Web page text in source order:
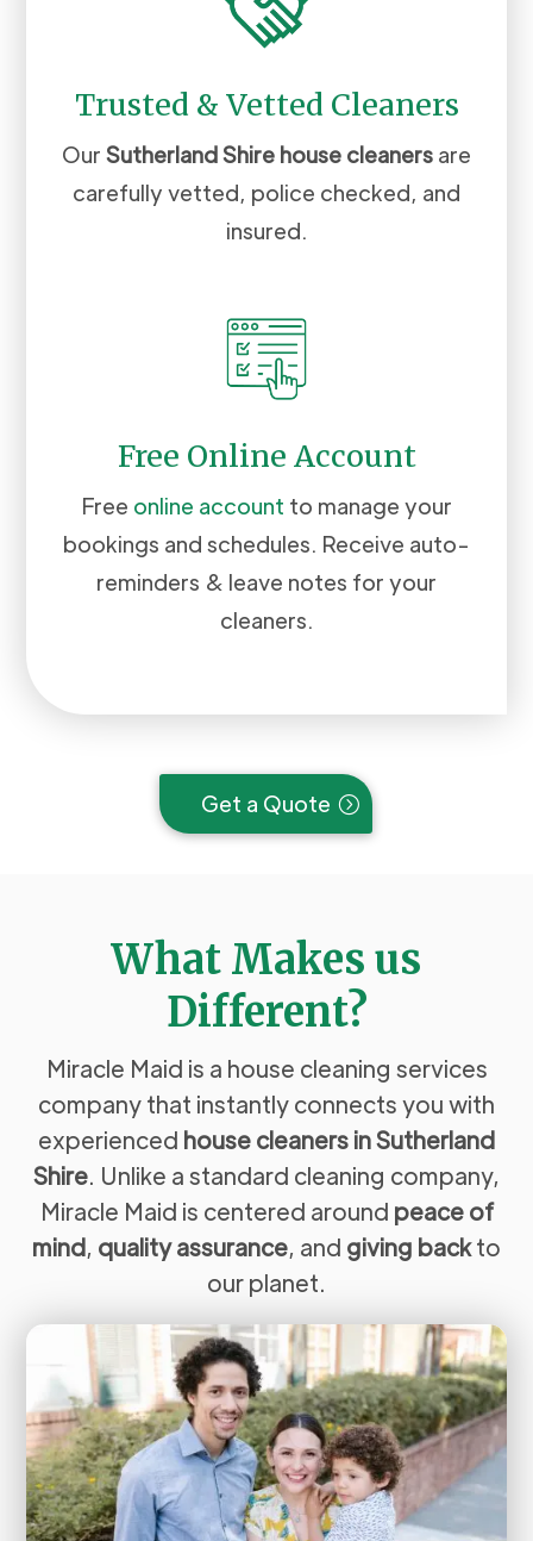
Trusted & Vetted Cleaners
Our Sutherland Shire house cleaners are
carefully vetted, police checked, and
insured.
Free Online Account
Free online account to manage your
bookings and schedules. Receive auto-
reminders & leave notes for your
cleaners.
Get a Quote
What Makes us
Different?
Miracle Maid is a house cleaning services
company that instantly connects you with
experienced house cleaners in Sutherland
Shire. Unlike a standard cleaning company,
Miracle Maid is centered around peace of
mind, quality assurance, and giving backto
our planet.